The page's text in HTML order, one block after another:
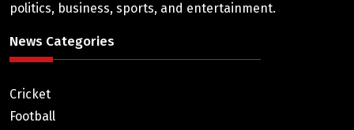
politics, business, sports, and entertainment.
News Categories
Cricket
Football